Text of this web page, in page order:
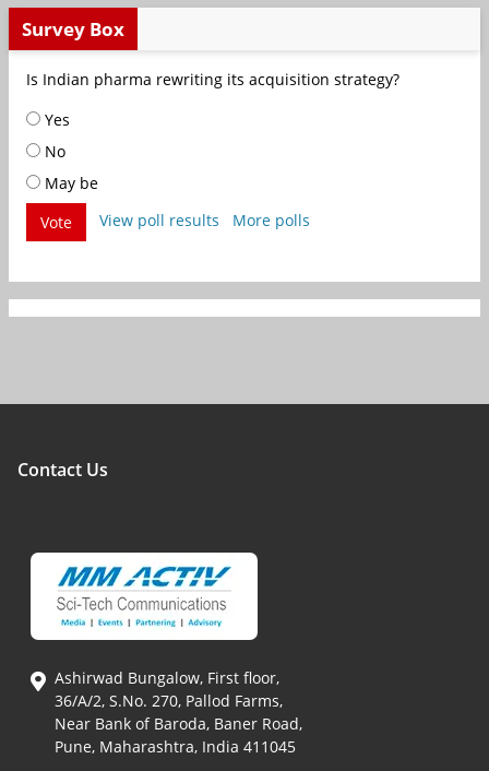
Survey Box
Is Indian pharma rewriting its acquisition strategy?
Yes
No
May be
Vote
View poll results More polls
Contact Us
Ashirwad Bungalow, First floor,
36/A/2, S.No. 270, Pallod Farms,
Near Bank of Baroda, Baner Road,
Pune, Maharashtra, India 411045